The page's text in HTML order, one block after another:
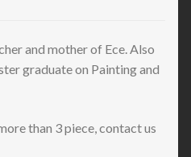
and mother of Ece. Also
graduate on Painting and
than 3 piece, contact us